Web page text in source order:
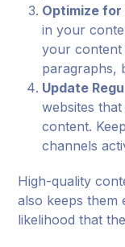
Optimize for
in your
your content
paragraphs,
Update
websites
content.
channels
High-quality
also keeps them
likelihood that